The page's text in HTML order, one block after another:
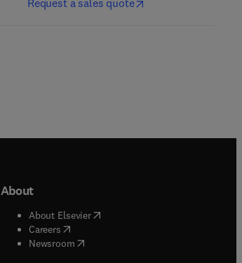
Request a sales quote
About
About Elsevier( opens in new tab/window
Careers( opens in new tab/window
Newsroom( opens in new tab/window